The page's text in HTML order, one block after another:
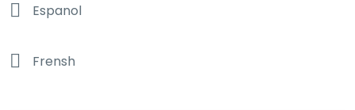
Espanol
Frensh